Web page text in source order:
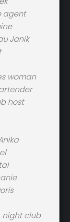
agent
Janik
woman
host
night club